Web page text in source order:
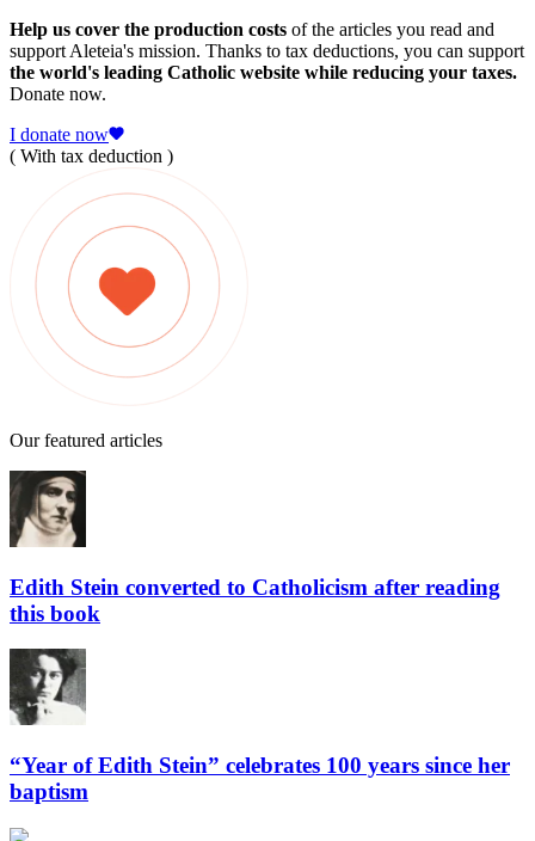
Help us cover the production costs of the articles you read and
support Aleteia's mission. Thanks to tax deductions, you can support
the world's leading Catholic website while reducing your taxes.
Donate now.
I donate now
( With tax deduction )
Our featured articles
Edith Stein converted to Catholicism after reading
this book
“Year of Edith Stein” celebrates 100 years since her
baptism